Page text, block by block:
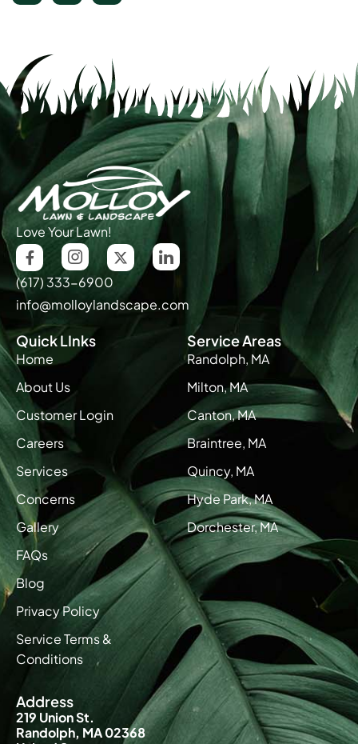
Love Your Lawn!
(617) 333-6900
info@molloylandscape.com
Quick LInks
Home
About Us
Customer Login
Careers
Services
Concerns
Gallery
FAQs
Blog
Privacy Policy
Service Terms &
Conditions
Service Areas
Randolph, MA
Milton, MA
Canton, MA
Braintree, MA
Quincy, MA
Hyde Park, MA
Dorchester, MA
Address
219 Union St.
Randolph, MA 02368